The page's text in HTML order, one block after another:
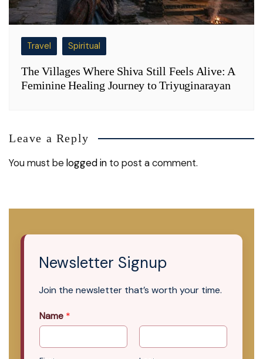
Travel Spiritual
The Villages Where Shiva Still Feels Alive: A
Feminine Healing Journey to Triyuginarayan
Leave a Reply
You must belogged in to post a comment.
Newsletter Signup
Join the newsletter that’s worth your time.
Name *